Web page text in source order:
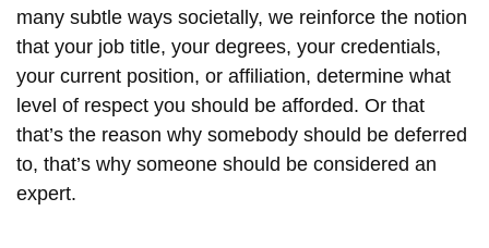
many subtle ways societally, we reinforce the notion
that your job title, your degrees, your credentials,
your current position, or affiliation, determine what
level of respect you should be afforded. Or that
that’s the reason why somebody should be deferred
to, that’s why someone should be considered an
expert.